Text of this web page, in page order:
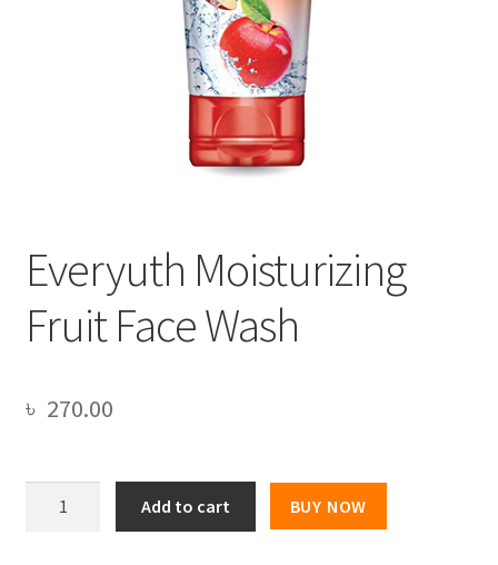
Everyuth Moisturizing
Fruit Face Wash
৳ 270.00
Add to cart BUY NOW